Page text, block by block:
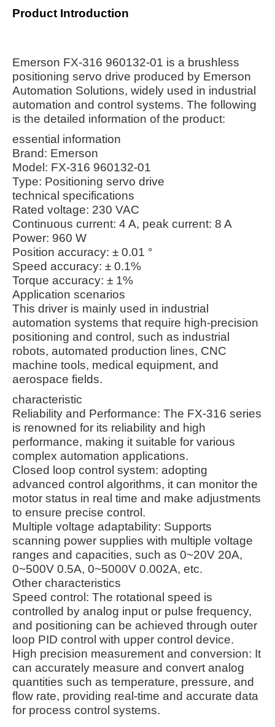
Product Introduction
Emerson FX-316 960132-01 is a brushless
positioning servo drive produced by Emerson
Automation Solutions, widely used in industrial
automation and control systems. The following
is the detailed information of the product:
essential information
Brand: Emerson
Model: FX-316 960132-01
Type: Positioning servo drive
technical specifications
Rated voltage: 230 VAC
Continuous current: 4 A, peak current: 8 A
Power: 960 W
Position accuracy: ± 0.01 °
Speed accuracy: ± 0.1%
Torque accuracy: ± 1%
Application scenarios
This driver is mainly used in industrial
automation systems that require high-precision
positioning and control, such as industrial
robots, automated production lines, CNC
machine tools, medical equipment, and
aerospace fields.
characteristic
Reliability and Performance: The FX-316 series
is renowned for its reliability and high
performance, making it suitable for various
complex automation applications.
Closed loop control system: adopting
advanced control algorithms, it can monitor the
motor status in real time and make adjustments
to ensure precise control.
Multiple voltage adaptability: Supports
scanning power supplies with multiple voltage
ranges and capacities, such as 0~20V 20A,
0~500V 0.5A, 0~5000V 0.002A, etc.
Other characteristics
Speed control: The rotational speed is
controlled by analog input or pulse frequency,
and positioning can be achieved through outer
loop PID control with upper control device.
High precision measurement and conversion: It
can accurately measure and convert analog
quantities such as temperature, pressure, and
flow rate, providing real-time and accurate data
for process control systems.